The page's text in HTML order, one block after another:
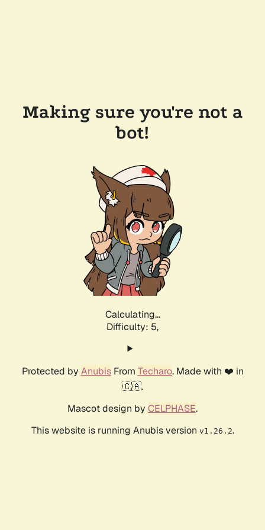
Making sure you're not a
bot!
Calculating...
Difficulty: 5,
Protected by AnubisFrom Techaro. Made with ❤️ in
🇨🇦.
Mascot design by CELPHASE.
This website is running Anubis version v1.26.2.